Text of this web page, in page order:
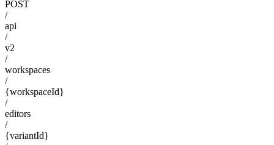
POST
/
api
/
v2
/
workspaces
/
{workspaceId}
/
editors
/
{variantId}